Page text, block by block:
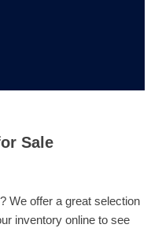
Sale
We offer a great selection
inventory online to see